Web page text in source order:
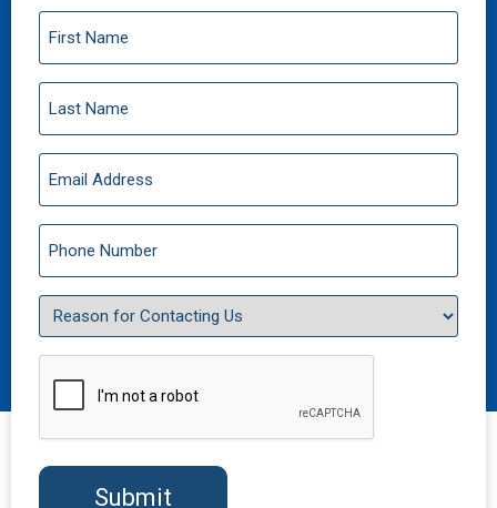
First
Name
Last
Name
Email
(Required)
Phone
(Required)
Reason
for
Contacting
Us
CAPTCHA